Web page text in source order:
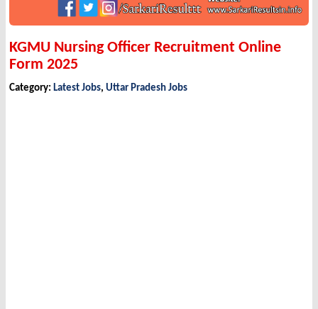
KGMU Nursing Officer Recruitment Online
Form 2025
Category: Latest Jobs, Uttar Pradesh Jobs